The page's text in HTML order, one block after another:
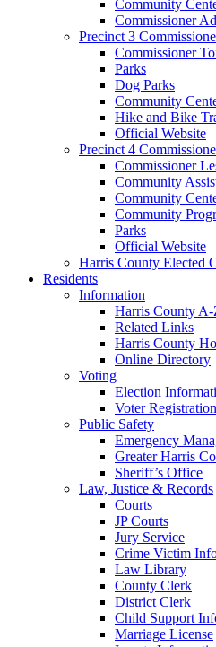
Community
Commissioner
Precinct 3
Commissioner
Parks
Dog Parks
Community
Hike and Bike
Official Website
Precinct 4
Commissioner
Community
Community
Community
Parks
Official Website
Harris County Elected
Residents
Information
Harris County A-
Related Links
Harris County
Online Directory
Voting
Election
Voter Registration
Public Safety
Emergency
Greater Harris
Sheriff’s Office
Law, Justice & Records
Courts
JP Courts
Jury Service
Crime Victim
Law Library
County Clerk
District Clerk
Child Support
Marriage License